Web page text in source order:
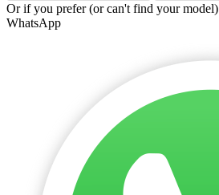
Or if you prefer (or can't find your model)
WhatsApp